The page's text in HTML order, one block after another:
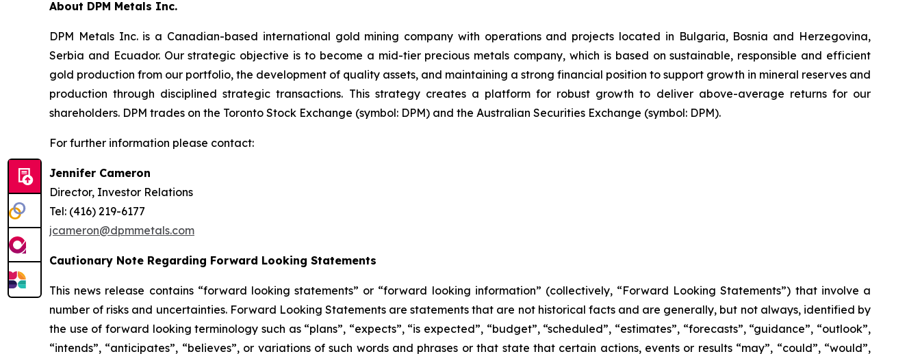
About DPM Metals Inc.
DPM Metals Inc. is a Canadian-based international gold mining company with operations and projects located in Bulgaria, Bosnia and Herzegovina,
Serbia and Ecuador. Our strategic objective is to become a mid-tier precious metals company, which is based on sustainable, responsible and efficient
gold production from our portfolio, the development of quality assets, and maintaining a strong financial position to support growth in mineral reserves and
production through disciplined strategic transactions. This strategy creates a platform for robust growth to deliver above-average returns for our
shareholders. DPM trades on the Toronto Stock Exchange (symbol: DPM) and the Australian Securities Exchange (symbol: DPM).
For further information please contact:
Jennifer Cameron
Director, Investor Relations
Tel: (416) 219-6177
jcameron@dpmmetals.com
Cautionary Note Regarding Forward Looking Statements
This news release contains “forward looking statements” or “forward looking information” (collectively, “Forward Looking Statements”) that involve a
number of risks and uncertainties. Forward Looking Statements are statements that are not historical facts and are generally, but not always, identified by
the use of forward looking terminology such as “plans”, “expects”, “is expected”, “budget”, “scheduled”, “estimates”, “forecasts”, “guidance”, “outlook”,
“intends”, “anticipates”, “believes”, or variations of such words and phrases or that state that certain actions, events or results “may”, “could”, “would”,